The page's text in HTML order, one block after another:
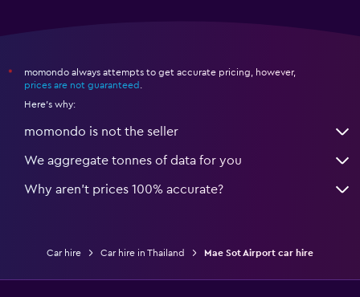
*
momondo always attempts to get accurate pricing, however,
prices are not guaranteed .
Here's why:
momondo is not the seller
We aggregate tonnes of data for you
Why aren’t prices 100% accurate?
Car hire Car hire in Thailand Mae Sot Airport car hire